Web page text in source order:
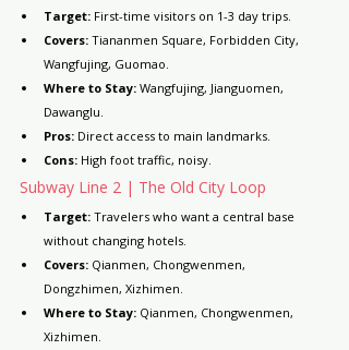
Target: First-time visitors on 1-3 day trips.
Covers: Tiananmen Square, Forbidden City,
Wangfujing, Guomao.
Where to Stay: Wangfujing, Jianguomen,
Dawanglu.
Pros: Direct access to main landmarks.
Cons: High foot traffic, noisy.
Subway Line 2 | The Old City Loop
Target: Travelers who want a central base
without changing hotels.
Covers: Qianmen, Chongwenmen,
Dongzhimen, Xizhimen.
Where to Stay: Qianmen, Chongwenmen,
Xizhimen.